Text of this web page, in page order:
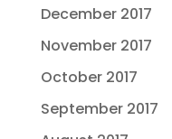
December 2017
November 2017
October 2017
September 2017